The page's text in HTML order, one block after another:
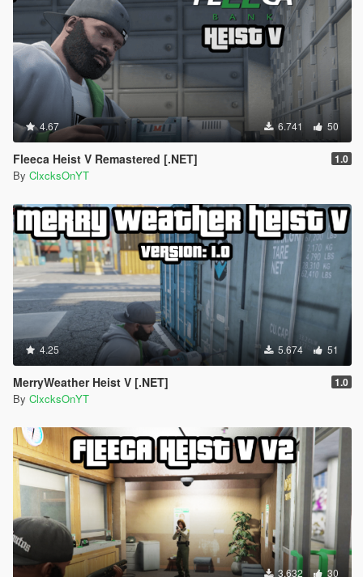
4.67 6.741 50
Fleeca Heist V Remastered [.NET] 1.0
By ClxcksOnYT
4.25 5.674 51
MerryWeather Heist V [.NET] 1.0
By ClxcksOnYT
3.632 30